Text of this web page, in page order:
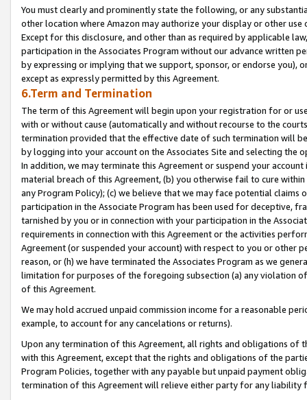
You must clearly and prominently state the following, or any
other location where Amazon may authorize your display or other
Except for this disclosure, and other than as required by applicable
participation in the Associates Program without our advance written
by expressing or implying that we support, sponsor, or endorse you),
except as expressly permitted by this Agreement.
6.Term and Termination
The term of this Agreement will begin upon your registration for or
with or without cause (automatically and without recourse to the
termination provided that the effective date of such termination will
by logging into your account on the Associates Site and selecting the
In addition, we may terminate this Agreement or suspend your
material breach of this Agreement, (b) you otherwise fail to cure
any Program Policy); (c) we believe that we may face potential
participation in the Associate Program has been used for deceptive,
tarnished by you or in connection with your participation in the
requirements in connection with this Agreement or the activities
Agreement (or suspended your account) with respect to you or other
reason, or (h) we have terminated the Associates Program as we
limitation for purposes of the foregoing subsection (a) any violation
of this Agreement.
We may hold accrued unpaid commission income for a reasonable
example, to account for any cancelations or returns).
Upon any termination of this Agreement, all rights and obligations of
with this Agreement, except that the rights and obligations of the
Program Policies, together with any payable but unpaid payment
termination of this Agreement will relieve either party for any liability